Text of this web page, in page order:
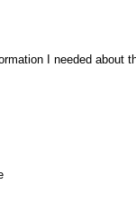
I needed about